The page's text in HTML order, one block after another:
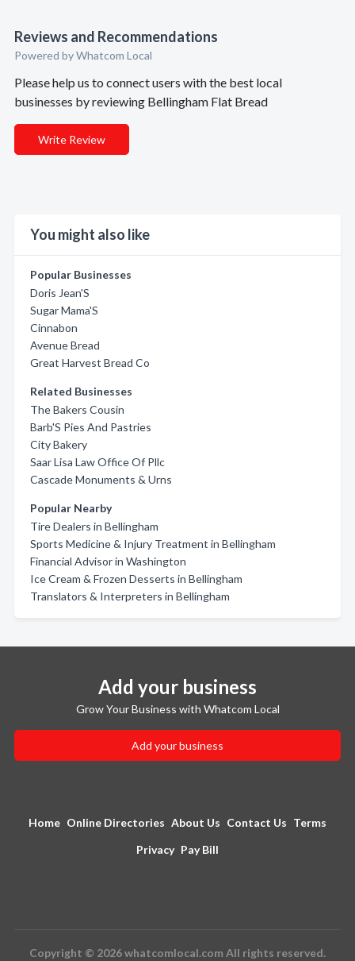
Reviews and Recommendations
Powered by Whatcom Local
Please help us to connect users with the best local
businesses by reviewing Bellingham Flat Bread
Write Review
You might also like
Popular Businesses
Doris Jean'S
Sugar Mama'S
Cinnabon
Avenue Bread
Great Harvest Bread Co
Related Businesses
The Bakers Cousin
Barb'S Pies And Pastries
City Bakery
Saar Lisa Law Office Of Pllc
Cascade Monuments & Urns
Popular Nearby
Tire Dealers in Bellingham
Sports Medicine & Injury Treatment in Bellingham
Financial Advisor in Washington
Ice Cream & Frozen Desserts in Bellingham
Translators & Interpreters in Bellingham
Add your business
Grow Your Business with Whatcom Local
Add your business
Home Online Directories About Us Contact Us Terms
Privacy Pay Bill
Copyright © 2026 whatcomlocal.com All rights reserved.